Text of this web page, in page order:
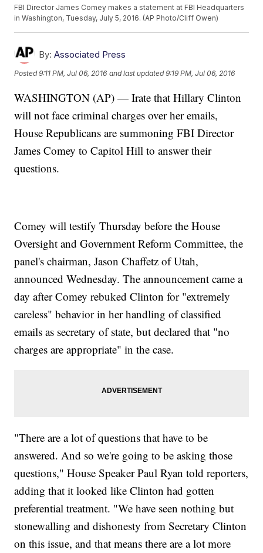
FBI Director James Comey makes a statement at FBI Headquarters
in Washington, Tuesday, July 5, 2016. (AP Photo/Cliff Owen)
By: Associated Press
Posted9:11 PM, Jul 06, 2016 and last updated 9:19 PM, Jul 06, 2016
WASHINGTON (AP) — Irate that Hillary Clinton
will not face criminal charges over her emails,
House Republicans are summoning FBI Director
James Comey to Capitol Hill to answer their
questions.
Comey will testify Thursday before the House
Oversight and Government Reform Committee, the
panel's chairman, Jason Chaffetz of Utah,
announced Wednesday. The announcement came a
day after Comey rebuked Clinton for "extremely
careless" behavior in her handling of classified
emails as secretary of state, but declared that "no
charges are appropriate" in the case.
"There are a lot of questions that have to be
answered. And so we're going to be asking those
questions," House Speaker Paul Ryan told reporters,
adding that it looked like Clinton had gotten
preferential treatment. "We have seen nothing but
stonewalling and dishonesty from Secretary Clinton
on this issue, and that means there are a lot more